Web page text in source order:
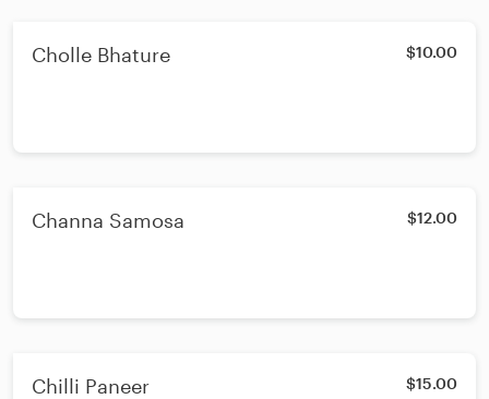
Cholle Bhature $10.00
Channa Samosa $12.00
Chilli Paneer $15.00